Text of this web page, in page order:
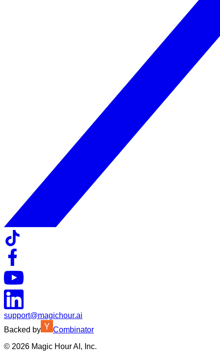
support@magichour.ai
Backed by
Combinator
© 2026 Magic Hour AI, Inc.